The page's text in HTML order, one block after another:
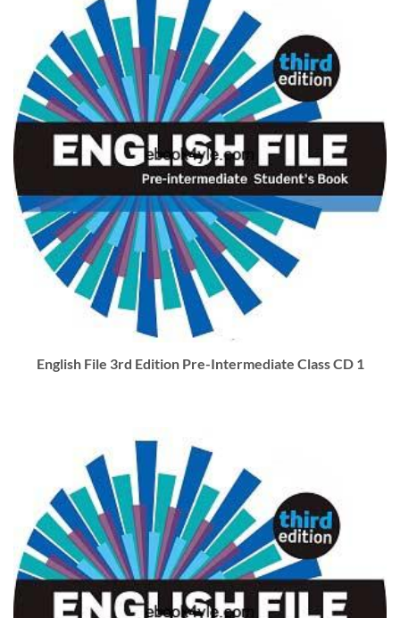
English File 3rd Edition Pre-Intermediate Class CD 1